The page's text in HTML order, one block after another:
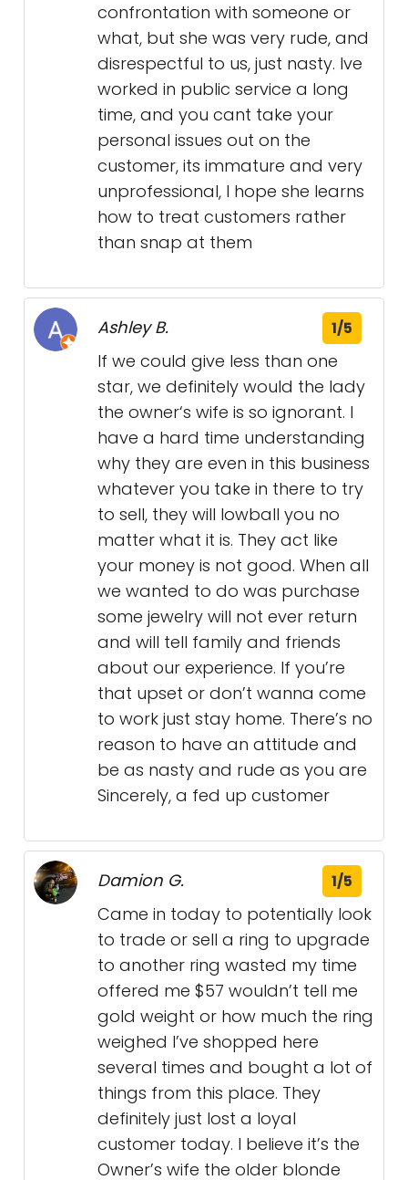
confrontation with someone or
what, but she was very rude, and
disrespectful to us, just nasty. Ive
worked in public service a long
time, and you cant take your
personal issues out on the
customer, its immature and very
unprofessional, I hope she learns
how to treat customers rather
than snap at them
Ashley B. 1/5
If we could give less than one
star, we definitely would the lady
the owner‘s wife is so ignorant. I
have a hard time understanding
why they are even in this business
whatever you take in there to try
to sell, they will lowball you no
matter what it is. They act like
your money is not good. When all
we wanted to do was purchase
some jewelry will not ever return
and will tell family and friends
about our experience. If you’re
that upset or don’t wanna come
to work just stay home. There’s no
reason to have an attitude and
be as nasty and rude as you are
Sincerely, a fed up customer
Damion G. 1/5
Came in today to potentially look
to trade or sell a ring to upgrade
to another ring wasted my time
offered me $57 wouldn’t tell me
gold weight or how much the ring
weighed I’ve shopped here
several times and bought a lot of
things from this place. They
definitely just lost a loyal
customer today. I believe it’s the
Owner’s wife the older blonde